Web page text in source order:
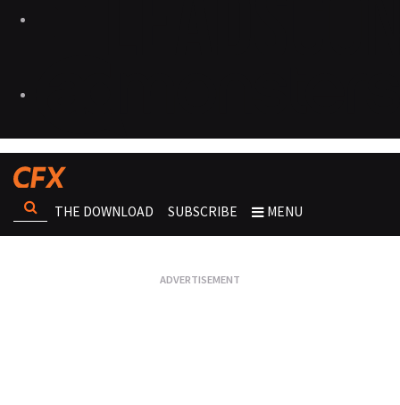
THE DOWNLOAD SUBSCRIBE MENU